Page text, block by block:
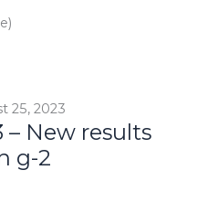
25, 2023
– New results
g-2